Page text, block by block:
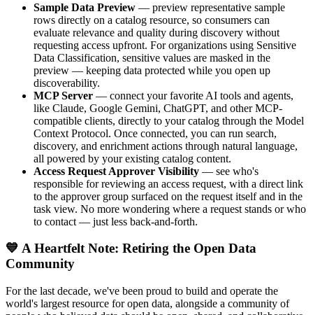
Sample Data Preview — preview representative sample
rows directly on a catalog resource, so consumers can
evaluate relevance and quality during discovery without
requesting access upfront. For organizations using Sensitive
Data Classification, sensitive values are masked in the
preview — keeping data protected while you open up
discoverability.
MCP Server — connect your favorite AI tools and agents,
like Claude, Google Gemini, ChatGPT, and other MCP-
compatible clients, directly to your catalog through the Model
Context Protocol. Once connected, you can run search,
discovery, and enrichment actions through natural language,
all powered by your existing catalog content.
Access Request Approver Visibility — see who's
responsible for reviewing an access request, with a direct link
to the approver group surfaced on the request itself and in the
task view. No more wondering where a request stands or who
to contact — just less back-and-forth.
💙 A Heartfelt Note: Retiring the Open Data
Community
For the last decade, we've been proud to build and operate the
world's largest resource for open data, alongside a community of